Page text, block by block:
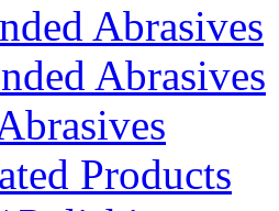
Abrasives
Abrasives
Products